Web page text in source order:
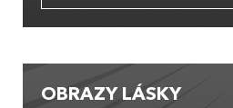
OBRAZY LÁSKY